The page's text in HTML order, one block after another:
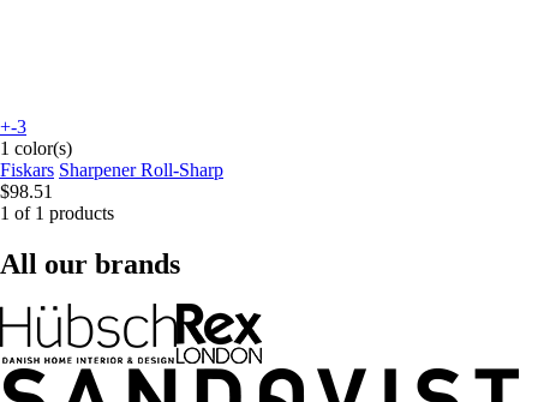
+-3
1 color(s)
Fiskars Sharpener Roll-Sharp
$98.51
1 of 1 products
All our brands